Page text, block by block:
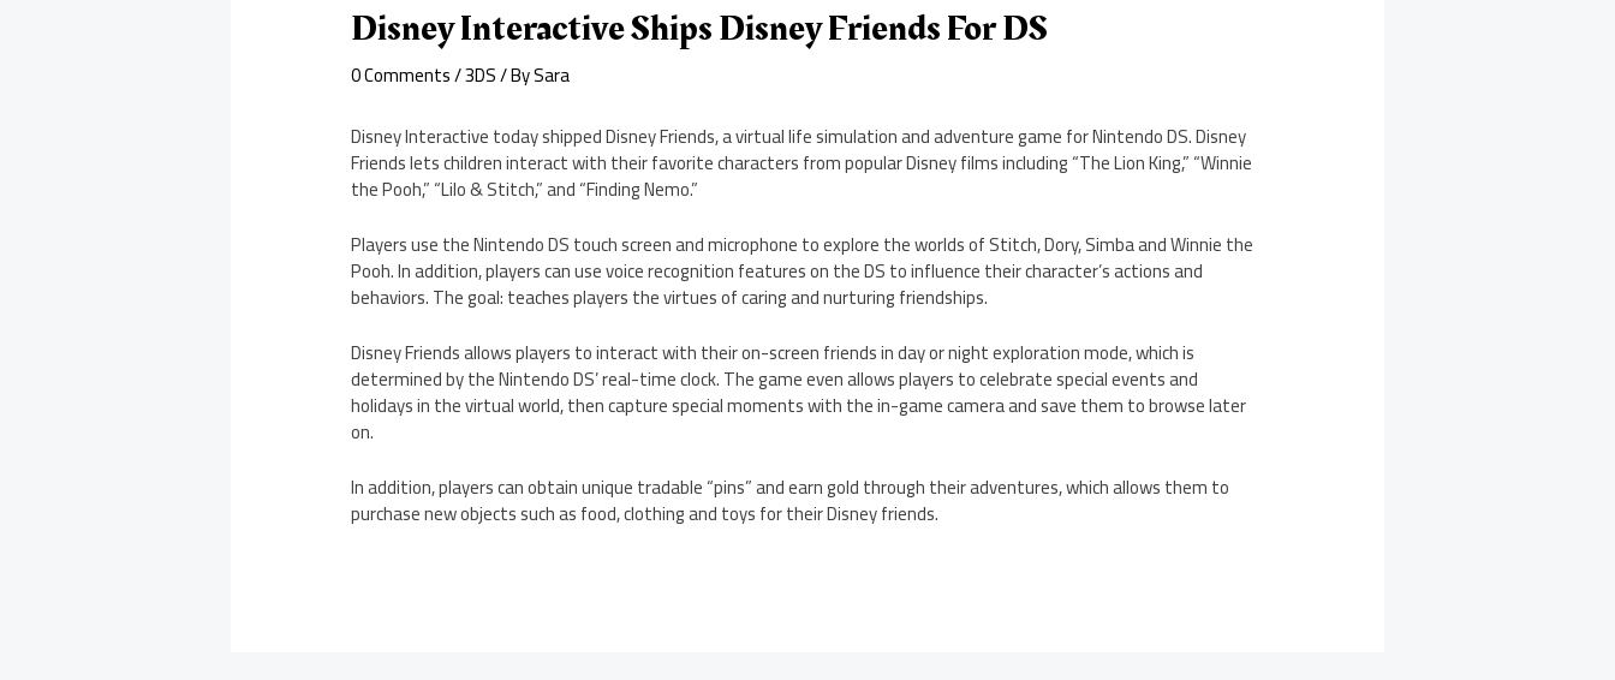
Disney Interactive Ships Disney Friends For DS
0 Comments/3DS/ BySara
Disney Interactive today shipped Disney Friends, a virtual life simulation and adventure game for Nintendo DS. Disney
Friends lets children interact with their favorite characters from popular Disney films including “The Lion King,” “Winnie
the Pooh,” “Lilo & Stitch,” and “Finding Nemo.”
Players use the Nintendo DS touch screen and microphone to explore the worlds of Stitch, Dory, Simba and Winnie the
Pooh. In addition, players can use voice recognition features on the DS to influence their character’s actions and
behaviors. The goal: teaches players the virtues of caring and nurturing friendships.
Disney Friends allows players to interact with their on-screen friends in day or night exploration mode, which is
determined by the Nintendo DS’ real-time clock. The game even allows players to celebrate special events and
holidays in the virtual world, then capture special moments with the in-game camera and save them to browse later
on.
In addition, players can obtain unique tradable “pins” and earn gold through their adventures, which allows them to
purchase new objects such as food, clothing and toys for their Disney friends.